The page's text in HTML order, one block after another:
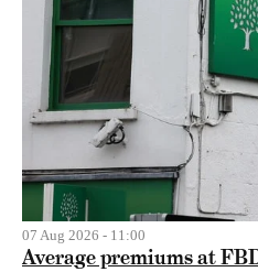
07 Aug 2026 - 11:00
Average premiums at